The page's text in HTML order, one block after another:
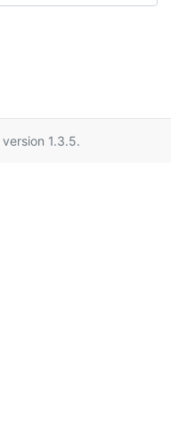
version 1.3.5.